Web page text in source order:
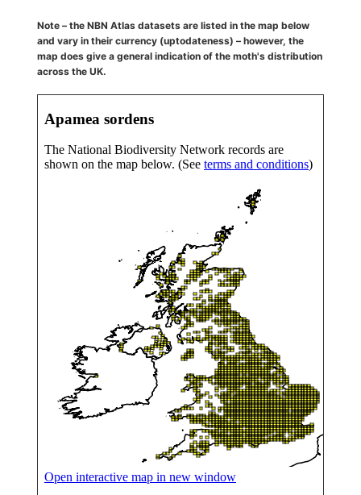
Note – the NBN Atlas datasets are listed in the map below
and vary in their currency (uptodateness) – however, the
map does give a general indication of the moth's distribution
across the UK.